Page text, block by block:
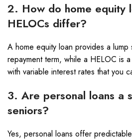
2. How do home equity
HELOCs differ?
A home equity loan provides a
repayment term, while a HELOC is
with variable interest rates that you
3. Are personal loans a
seniors?
Yes, personal loans offer